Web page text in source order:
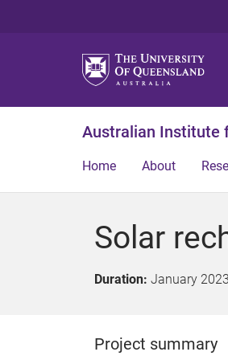
Australian Institute
Home About
Solar
Duration: January 2023
Project summary